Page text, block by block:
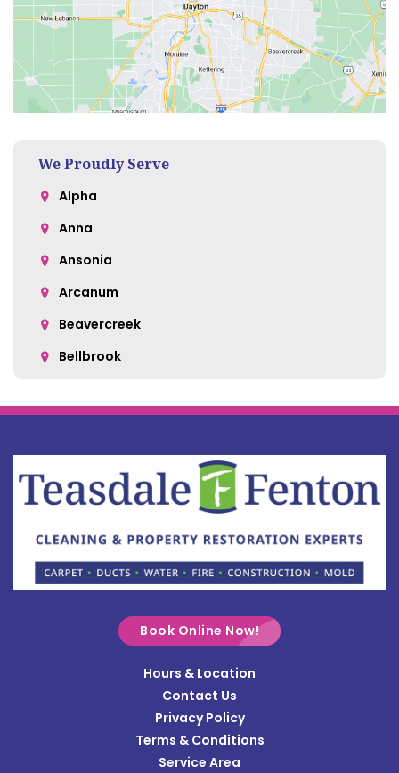
We Proudly Serve
Alpha
Anna
Ansonia
Arcanum
Beavercreek
Bellbrook
Bellefontaine
Botkins
Bowersville
Brookville
Buckland
Casstown
Book Online Now!
Hours & Location
Contact Us
Privacy Policy
Terms & Conditions
Service Area